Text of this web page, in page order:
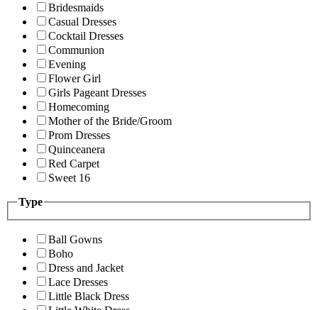
Bridesmaids
Casual Dresses
Cocktail Dresses
Communion
Evening
Flower Girl
Girls Pageant Dresses
Homecoming
Mother of the Bride/Groom
Prom Dresses
Quinceanera
Red Carpet
Sweet 16
Type
Ball Gowns
Boho
Dress and Jacket
Lace Dresses
Little Black Dress